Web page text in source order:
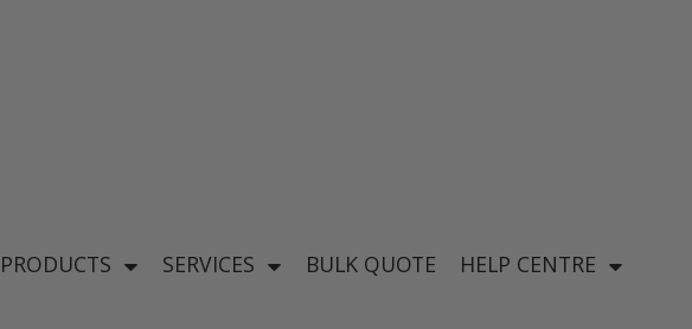
SERVICES BULK QUOTE HELP CENTRE